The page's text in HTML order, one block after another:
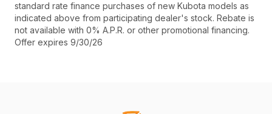
standard rate finance purchases of new Kubota models as
indicated above from participating dealer's stock. Rebate is
not available with 0% A.P.R. or other promotional financing.
Offer expires 9/30/26